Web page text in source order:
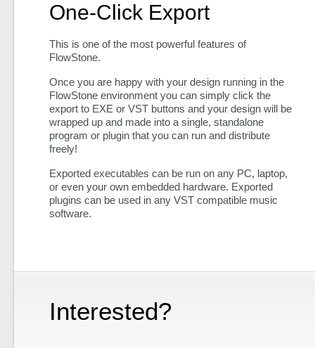
One-Click Export
This is one of the most powerful features of
FlowStone.
Once you are happy with your design running in the
FlowStone environment you can simply click the
export to EXE or VST buttons and your design will be
wrapped up and made into a single, standalone
program or plugin that you can run and distribute
freely!
Exported executables can be run on any PC, laptop,
or even your own embedded hardware. Exported
plugins can be used in any VST compatible music
software.
Interested?